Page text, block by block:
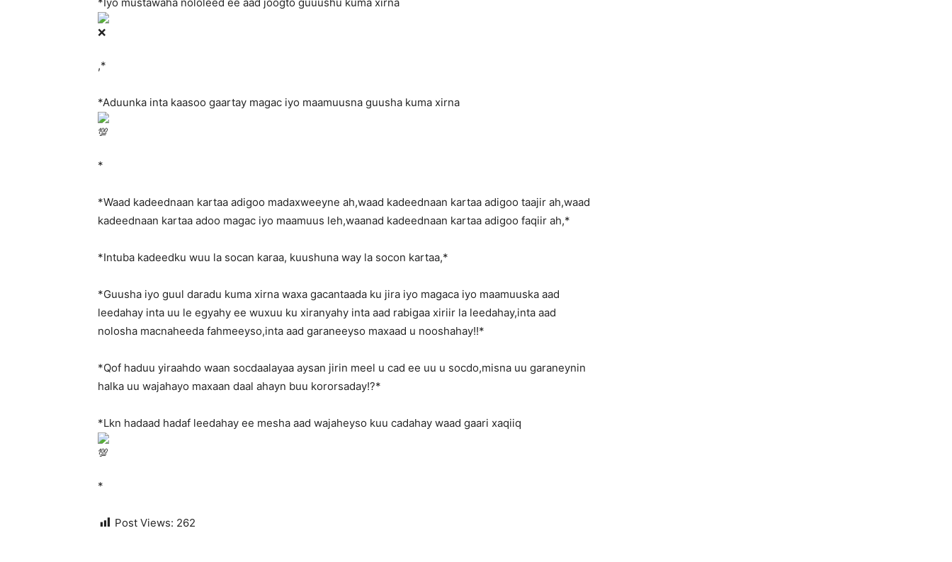
,*
*Aduunka inta kaasoo gaartay magac iyo maamuusna guusha kuma xirna
*
*Waad kadeednaan kartaa adigoo madaxweeyne ah,waad kadeednaan kartaa adigoo taajir ah,waad
kadeednaan kartaa adoo magac iyo maamuus leh,waanad kadeednaan kartaa adigoo faqiir ah,*
*Intuba kadeedku wuu la socan karaa, kuushuna way la socon kartaa,*
*Guusha iyo guul daradu kuma xirna waxa gacantaada ku jira iyo magaca iyo maamuuska aad
leedahay inta uu le egyahy ee wuxuu ku xiranyahy inta aad rabigaa xiriir la leedahay,inta aad
nolosha macnaheeda fahmeeyso,inta aad garaneeyso maxaad u nooshahay!!*
*Qof haduu yiraahdo waan socdaalayaa aysan jirin meel u cad ee uu u socdo,misna uu garaneynin
halka uu wajahayo maxaan daal ahayn buu kororsaday!?*
*Lkn hadaad hadaf leedahay ee mesha aad wajaheyso kuu cadahay waad gaari xaqiiq
*
Post Views: 262